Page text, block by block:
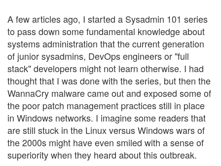
A few articles ago, I started a Sysadmin 101 series
to pass down some fundamental knowledge about
systems administration that the current generation
of junior sysadmins, DevOps engineers or "full
stack" developers might not learn otherwise. I had
thought that I was done with the series, but then the
WannaCry malware came out and exposed some of
the poor patch management practices still in place
in Windows networks. I imagine some readers that
are still stuck in the Linux versus Windows wars of
the 2000s might have even smiled with a sense of
superiority when they heard about this outbreak.